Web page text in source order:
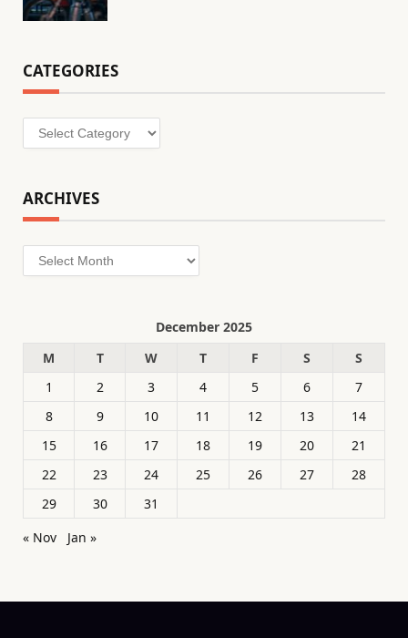
CATEGORIES
Categories
ARCHIVES
Archives
December 2025
M
T W T F S
S
1
2 3 4 5 6
7
8
9 10 11 12 13
14
15
16 17 18 19 20
21
22
23 24 25 26 27
28
29
30
31
« Nov
Jan »